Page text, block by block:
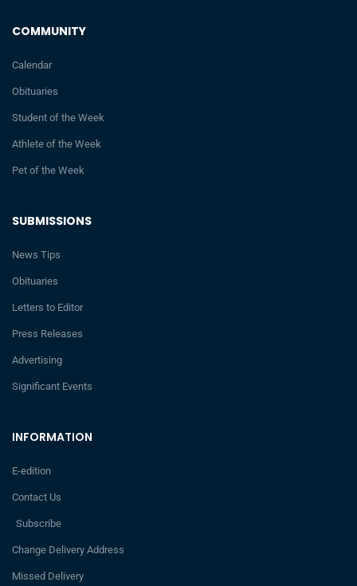
INFORMATION
E-edition
Contact Us
Subscribe
Change Delivery Address
Missed Delivery
SUBMISSIONS
News Tips
Obituaries
Letters to Editor
Press Releases
Advertising
Significant Events
COMMUNITY
Calendar
Obituaries
Student of the Week
Athlete of the Week
Pet of the Week